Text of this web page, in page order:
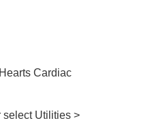
Cardiac
select Utilities >